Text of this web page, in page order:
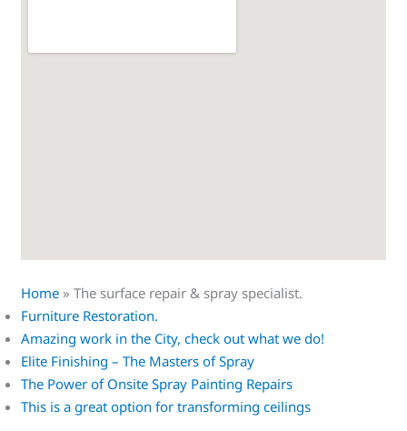
Home »The surface repair & spray specialist.
Furniture Restoration.
Amazing work in the City, check out what we do!
Elite Finishing – The Masters of Spray
The Power of Onsite Spray Painting Repairs
This is a great option for transforming ceilings